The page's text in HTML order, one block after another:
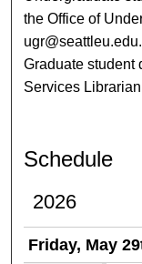
the Office of
ugr@seattleu.edu.
Graduate student
Services
Schedule
2026
Friday, May